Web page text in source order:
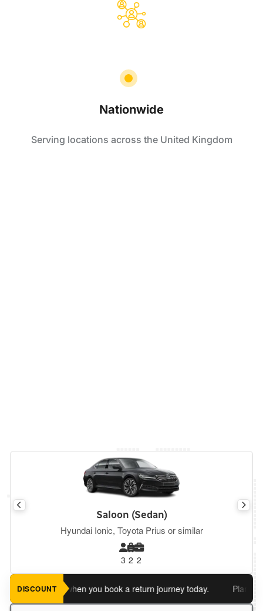
Nationwide
Serving locations across the United Kingdom
Saloon (Sedan)
Hyundai Ionic, Toyota Prius or similar
3 2 2
DISCOUNT
extra 5% when you book a return journey today. Planning